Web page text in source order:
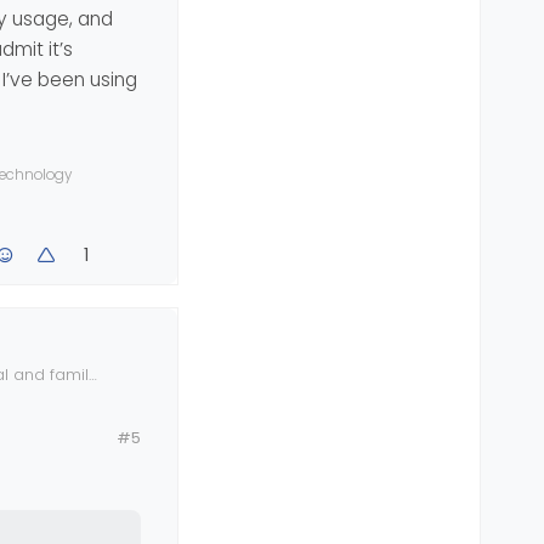
and I
the app,
will unlock
I also
for
usage, and
it’s
been using
1
and family
#5